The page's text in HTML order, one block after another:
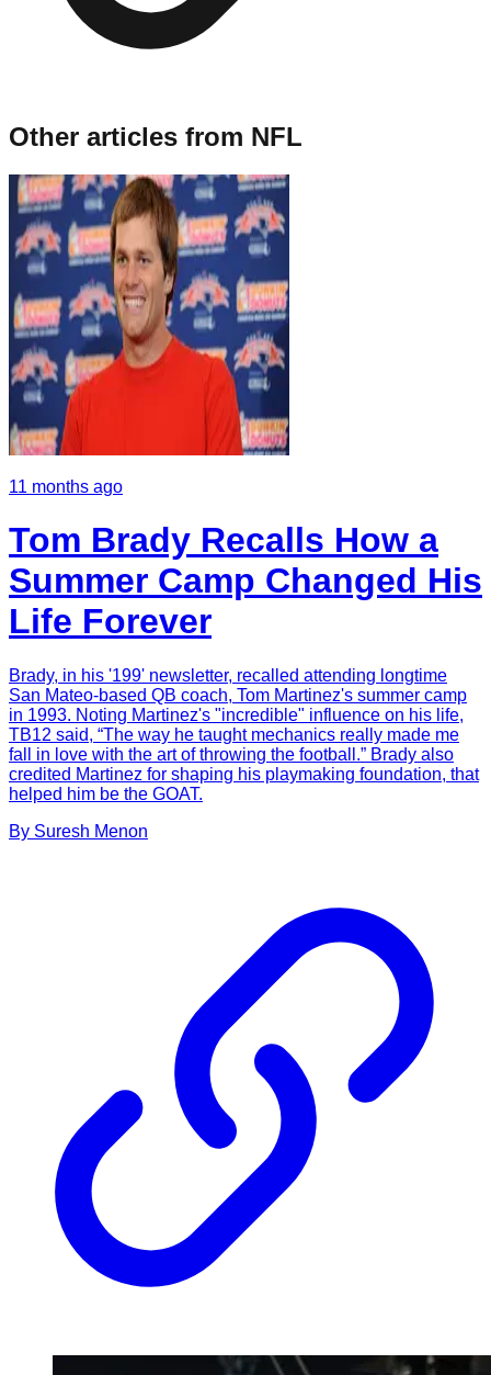
Other articles from NFL
11 months ago
Tom Brady Recalls How a
Summer Camp Changed His
Life Forever
Brady, in his '199' newsletter, recalled attending longtime
San Mateo-based QB coach, Tom Martinez's summer camp
in 1993. Noting Martinez's "incredible" influence on his life,
TB12 said, “The way he taught mechanics really made me
fall in love with the art of throwing the football.” Brady also
credited Martinez for shaping his playmaking foundation, that
helped him be the GOAT.
By Suresh Menon